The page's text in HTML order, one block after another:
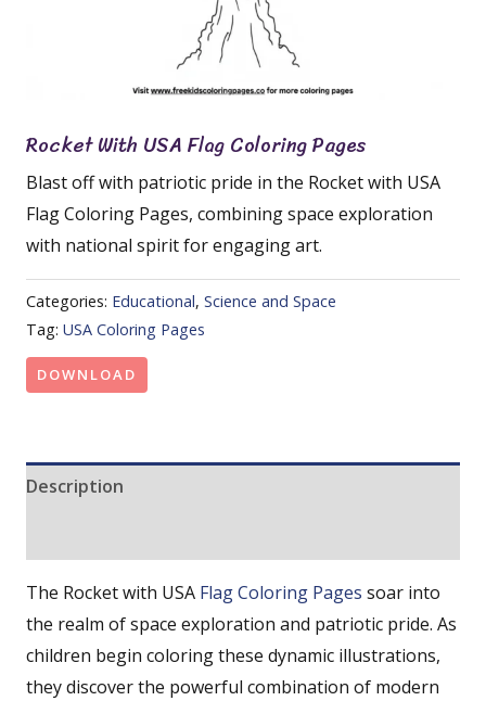
Rocket With USA Flag Coloring Pages
Blast off with patriotic pride in the Rocket with USA
Flag Coloring Pages, combining space exploration
with national spirit for engaging art.
Categories: Educational, Science and Space
Tag: USA Coloring Pages
DOWNLOAD
Description
The Rocket with USA Flag Coloring Pages soar into
the realm of space exploration and patriotic pride. As
children begin coloring these dynamic illustrations,
they discover the powerful combination of modern